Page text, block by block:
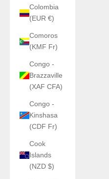
Colombia
(EUR €)
Comoros
(KMF Fr)
Congo -
Brazzaville
(XAF CFA)
Congo -
Kinshasa
(CDF Fr)
Cook
Islands
(NZD $)